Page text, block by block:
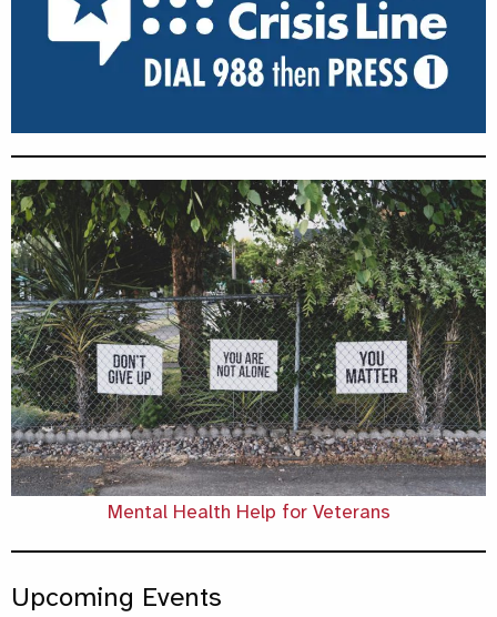
Mental Health Help for Veterans
Upcoming Events